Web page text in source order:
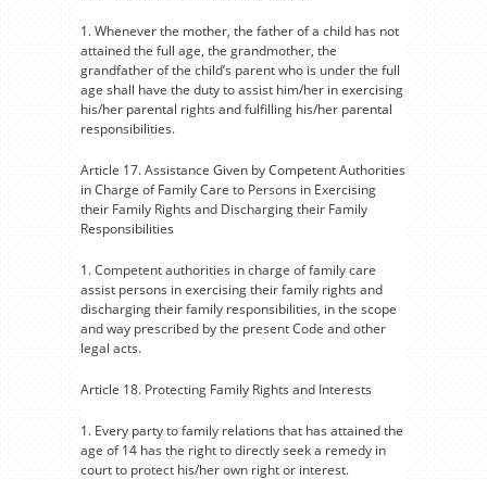
1. Whenever the mother, the father of a child has not
attained the full age, the grandmother, the
grandfather of the child’s parent who is under the full
age shall have the duty to assist him/her in exercising
his/her parental rights and fulfilling his/her parental
responsibilities.
Article 17. Assistance Given by Competent Authorities
in Charge of Family Care to Persons in Exercising
their Family Rights and Discharging their Family
Responsibilities
1. Competent authorities in charge of family care
assist persons in exercising their family rights and
discharging their family responsibilities, in the scope
and way prescribed by the present Code and other
legal acts.
Article 18. Protecting Family Rights and Interests
1. Every party to family relations that has attained the
age of 14 has the right to directly seek a remedy in
court to protect his/her own right or interest.